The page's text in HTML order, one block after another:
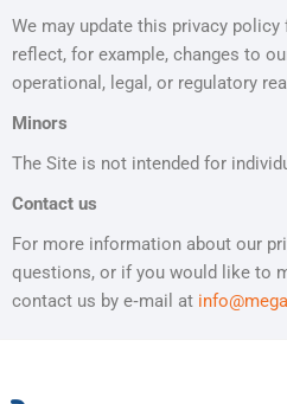
We may update this privacy
reflect, for example, changes to
operational, legal, or regulatory
Minors
The Site is not intended for
Contact us
For more information about our
questions, or if you would like to
contact us by e‑mail at info@